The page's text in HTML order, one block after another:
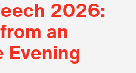
2026:
an
Evening